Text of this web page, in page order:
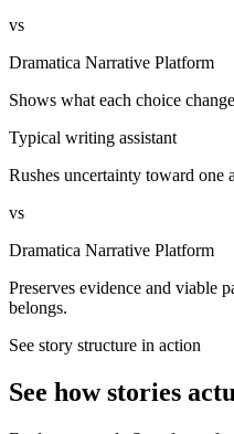
vs
Dramatica Narrative Platform
Shows what each choice
Typical writing assistant
Rushes uncertainty toward one
vs
Dramatica Narrative Platform
Preserves evidence and viable
belongs.
See story structure in action
See how stories